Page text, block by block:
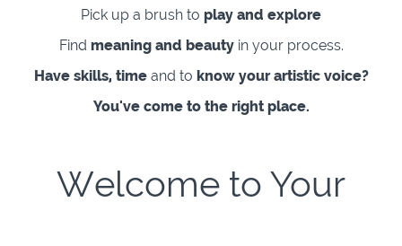
Pick up a brush to play and explore
Find meaning and beauty in your process.
Have skills, timeand to know your artistic voice?
You've come to the right place.
Welcome to Your